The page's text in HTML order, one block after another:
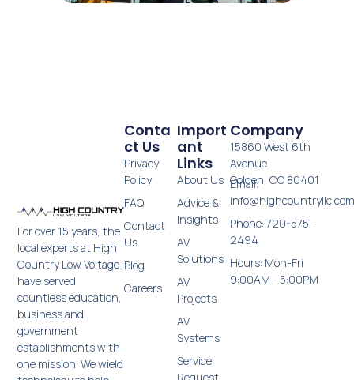
For over 15 years, the
local experts at High
Country Low Voltage
have served
countless education,
business and
government
establishments with
one mission: We wield
Import
Ant
Links
About Us
Advice &
Insights
AV
Solutions
AV
Projects
AV
Systems
Service
Conta
Ct Us
Privacy
Policy
FAQ
Contact
Us
Blog
Careers
Company
15860 West 6th
Avenue
Golden, CO 80401
Email:
Phone: 720-575-
2494
Hours: Mon-Fri
9:00AM - 5:00PM